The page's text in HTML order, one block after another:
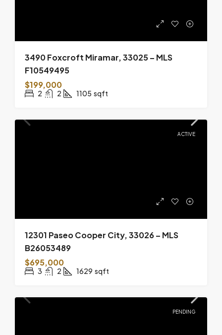
3490 Foxcroft Miramar, 33025 – MLS
F10549495
$199,000
2 2 1105 sqft
ACTIVE
12301 Paseo Cooper City, 33026 – MLS
B26053489
$695,000
3 2 1629 sqft
PENDING